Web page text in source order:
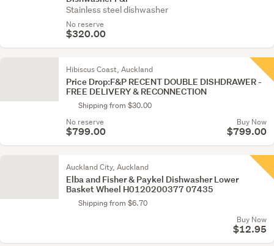
Stainless steel dishwasher
No reserve
$320.00
Hibiscus Coast, Auckland
Price Drop:F&P RECENT DOUBLE DISHDRAWER -
FREE DELIVERY & RECONNECTION
Shipping from $30.00
No reserve
$799.00
Buy Now
$799.00
Auckland City, Auckland
Elba and Fisher & Paykel Dishwasher Lower
Basket Wheel H0120200377 07435
Shipping from $6.70
Buy Now
$12.95